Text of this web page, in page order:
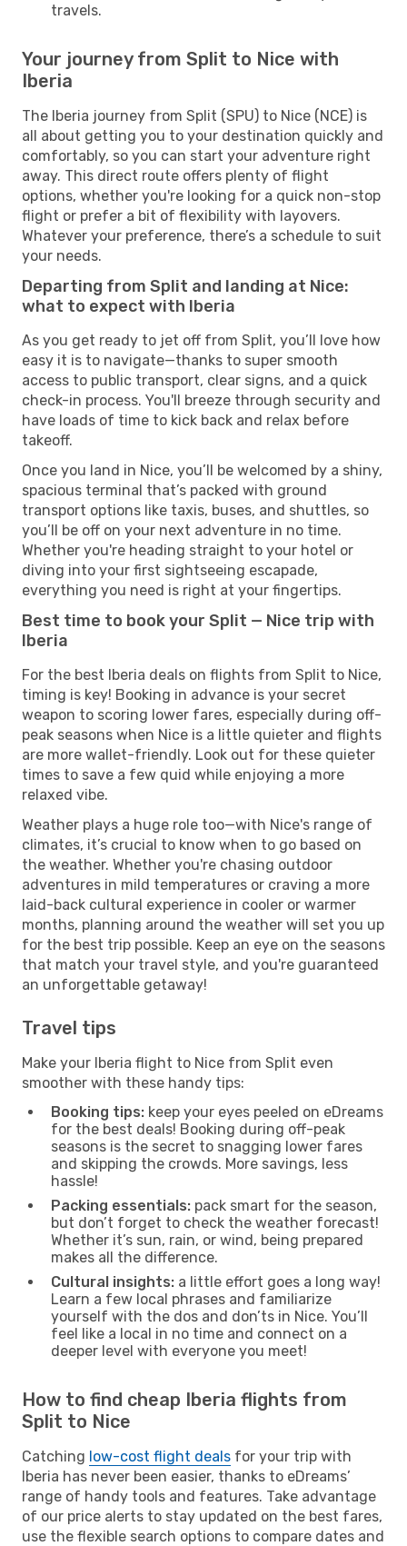
travels.
Your journey from Split to Nice with
Iberia
The Iberia journey from Split (SPU) to Nice (NCE) is
all about getting you to your destination quickly and
comfortably, so you can start your adventure right
away. This direct route offers plenty of flight
options, whether you're looking for a quick non-stop
flight or prefer a bit of flexibility with layovers.
Whatever your preference, there’s a schedule to suit
your needs.
Departing from Split and landing at Nice:
what to expect with Iberia
As you get ready to jet off from Split, you’ll love how
easy it is to navigate—thanks to super smooth
access to public transport, clear signs, and a quick
check-in process. You'll breeze through security and
have loads of time to kick back and relax before
takeoff.
Once you land in Nice, you’ll be welcomed by a shiny,
spacious terminal that’s packed with ground
transport options like taxis, buses, and shuttles, so
you’ll be off on your next adventure in no time.
Whether you're heading straight to your hotel or
diving into your first sightseeing escapade,
everything you need is right at your fingertips.
Best time to book your Split — Nice trip with
Iberia
For the best Iberia deals on flights from Split to Nice,
timing is key! Booking in advance is your secret
weapon to scoring lower fares, especially during off-
peak seasons when Nice is a little quieter and flights
are more wallet-friendly. Look out for these quieter
times to save a few quid while enjoying a more
relaxed vibe.
Weather plays a huge role too—with Nice's range of
climates, it’s crucial to know when to go based on
the weather. Whether you're chasing outdoor
adventures in mild temperatures or craving a more
laid-back cultural experience in cooler or warmer
months, planning around the weather will set you up
for the best trip possible. Keep an eye on the seasons
that match your travel style, and you're guaranteed
an unforgettable getaway!
Travel tips
Make your Iberia flight to Nice from Split even
smoother with these handy tips:
Booking tips: keep your eyes peeled on eDreams
for the best deals! Booking during off-peak
seasons is the secret to snagging lower fares
and skipping the crowds. More savings, less
hassle!
Packing essentials: pack smart for the season,
but don’t forget to check the weather forecast!
Whether it’s sun, rain, or wind, being prepared
makes all the difference.
Cultural insights: a little effort goes a long way!
Learn a few local phrases and familiarize
yourself with the dos and don’ts in Nice. You’ll
feel like a local in no time and connect on a
deeper level with everyone you meet!
How to find cheap Iberia flights from
Split to Nice
Catching low-cost flight deals for your trip with
Iberia has never been easier, thanks to eDreams’
range of handy tools and features. Take advantage
of our price alerts to stay updated on the best fares,
use the flexible search options to compare dates and